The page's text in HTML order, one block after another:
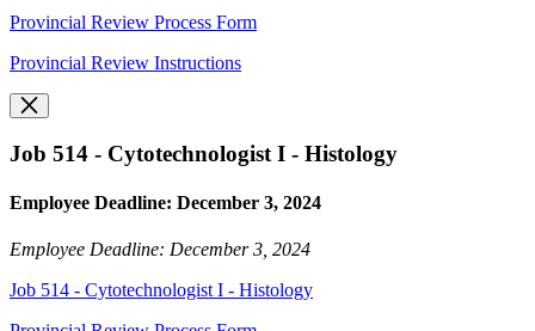
Provincial Review Process Form
Provincial Review Instructions
Job 514 - Cytotechnologist I - Histology
Employee Deadline: December 3, 2024
Employee Deadline: December 3, 2024
Job 514 - Cytotechnologist I - Histology